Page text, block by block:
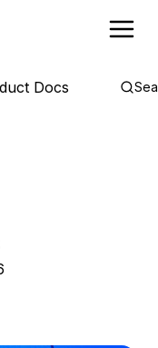
Docs